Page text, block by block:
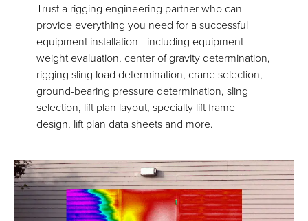
Trust a rigging engineering partner who can
provide everything you need for a successful
equipment installation—including equipment
weight evaluation, center of gravity determination,
rigging sling load determination, crane selection,
ground-bearing pressure determination, sling
selection, lift plan layout, specialty lift frame
design, lift plan data sheets and more.